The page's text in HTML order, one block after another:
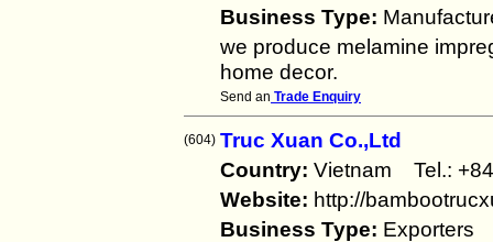
Business Type:
we produce melamine
home decor.
Send an Trade Enquiry
(604) Truc Xuan Co.,Ltd
Country: Vietnam Tel.:
Website: http://
Business Type: Exporters